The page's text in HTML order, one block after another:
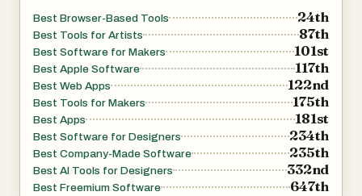
Best Browser-Based Tools 24th
Best Tools for Artists 87th
Best Software for Makers 101st
Best Apple Software 117th
Best Web Apps 122nd
Best Tools for Makers 175th
Best Apps 181st
Best Software for Designers 234th
Best Company-Made Software 235th
Best AI Tools for Designers 332nd
Best Freemium Software 647th